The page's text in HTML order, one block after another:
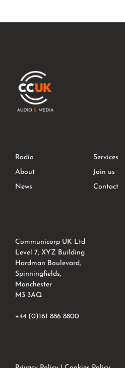
Radio
Services
About
Join us
News
Contact
Communicorp UK Ltd
Level 7, XYZ Building
Hardman Boulevard,
Spinningfields,
Manchester
M3 3AQ
+44 (0)161 886 8800